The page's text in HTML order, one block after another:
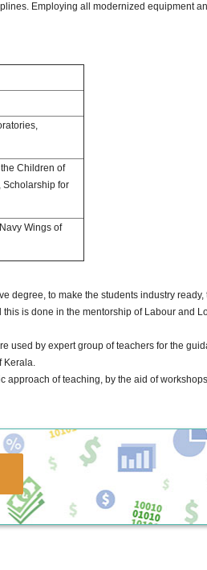
Employing all modernized equipment
Children of
Scholarship for
Wings of
degree, to make the students industry ready,
is done in the mentorship of Labour and
used by expert group of teachers for the
Kerala.
approach of teaching, by the aid of